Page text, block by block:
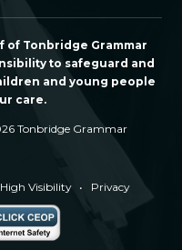
of Tonbridge Grammar
to safeguard and
and young people
care.
Tonbridge Grammar
High Visibility • Privacy